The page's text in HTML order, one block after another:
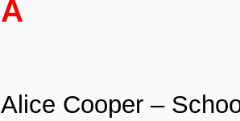
A
Alice Cooper –